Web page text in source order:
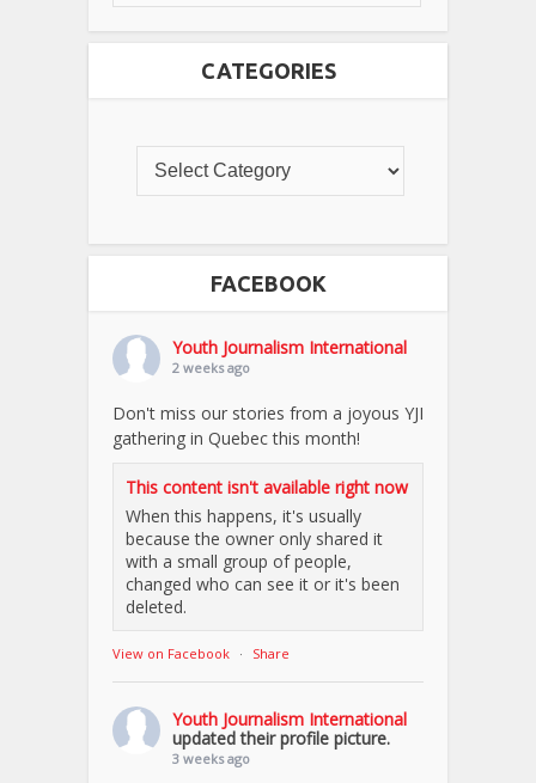
CATEGORIES
FACEBOOK
Youth Journalism International
2 weeks ago
Don't miss our stories from a joyous YJI
gathering in Quebec this month!
This content isn't available right now
When this happens, it's usually
because the owner only shared it
with a small group of people,
changed who can see it or it's been
deleted.
View on Facebook · Share
Youth Journalism International
updated their profile picture.
3 weeks ago